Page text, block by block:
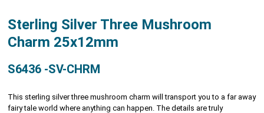
Sterling Silver Three Mushroom
Charm 25x12mm
S6436 -SV-CHRM
This sterling silver three mushroom charm will transport you to a far away
fairy tale world where anything can happen. The details are truly